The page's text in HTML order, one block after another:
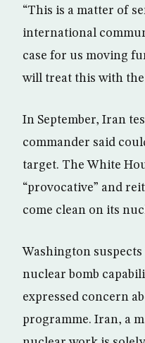
“This is a matter of
international
case for us moving
will treat this with the
In September, Iran
commander said
target. The White
“provocative” and
come clean on its
Washington
nuclear bomb
expressed concern
programme. Iran, a